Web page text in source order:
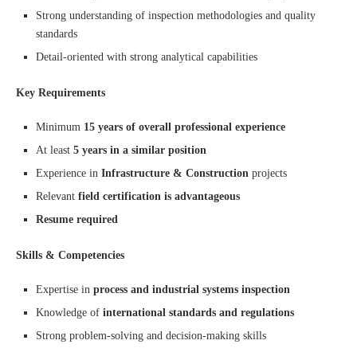
Strong understanding of inspection methodologies and quality
standards
Detail-oriented with strong analytical capabilities
Key Requirements
Minimum 15 years of overall professional experience
At least 5 years in a similar position
Experience in Infrastructure & Construction projects
Relevant field certification is advantageous
Resume required
Skills & Competencies
Expertise in process and industrial systems inspection
Knowledge of international standards and regulations
Strong problem-solving and decision-making skills